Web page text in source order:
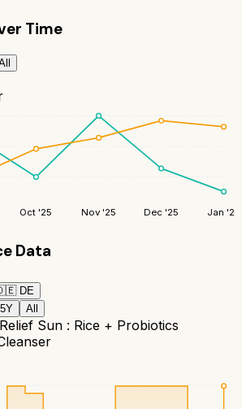
Time
Oct '25 Nov '25 Dec '25 Jan '26
Data
DE
5Y All
Sun : Rice + Probiotics